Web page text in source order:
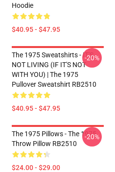
Hoodie
$40.95 - $47.95
The 1975 Sweatshirts - IT'S
NOT LIVING (IF IT'S NOT
WITH YOU) | The 1975
Pullover Sweatshirt RB2510
$40.95 - $47.95
-20%
The 1975 Pillows - The 1975
Throw Pillow RB2510
$24.00 - $29.00
-20%